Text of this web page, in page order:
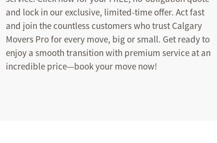
and lock in our exclusive, limited-time offer. Act fast
and join the countless customers who trust Calgary
Movers Pro for every move, big or small. Get ready to
enjoy a smooth transition with premium service at an
incredible price—book your move now!